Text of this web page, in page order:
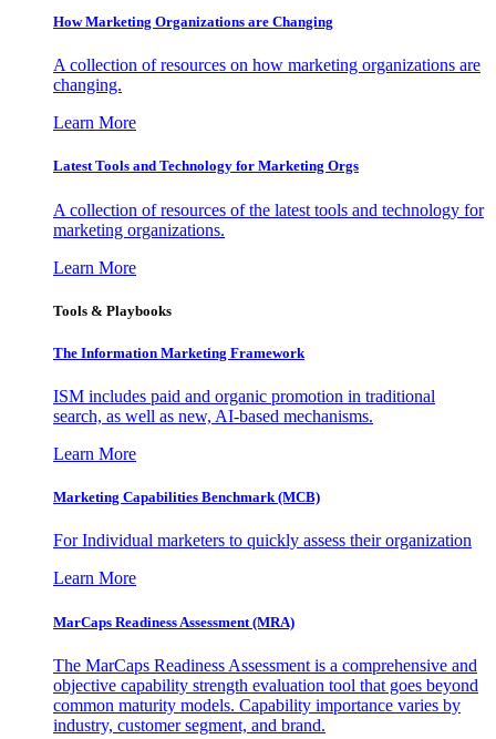
How Marketing Organizations are Changing
A collection of resources on how marketing organizations are
changing.
Learn More
Latest Tools and Technology for Marketing Orgs
A collection of resources of the latest tools and technology for
marketing organizations.
Learn More
Tools & Playbooks
The Information Marketing Framework
ISM includes paid and organic promotion in traditional
search, as well as new, AI-based mechanisms.
Learn More
Marketing Capabilities Benchmark (MCB)
For Individual marketers to quickly assess their organization
Learn More
MarCaps Readiness Assessment (MRA)
The MarCaps Readiness Assessment is a comprehensive and
objective capability strength evaluation tool that goes beyond
common maturity models. Capability importance varies by
industry, customer segment, and brand.